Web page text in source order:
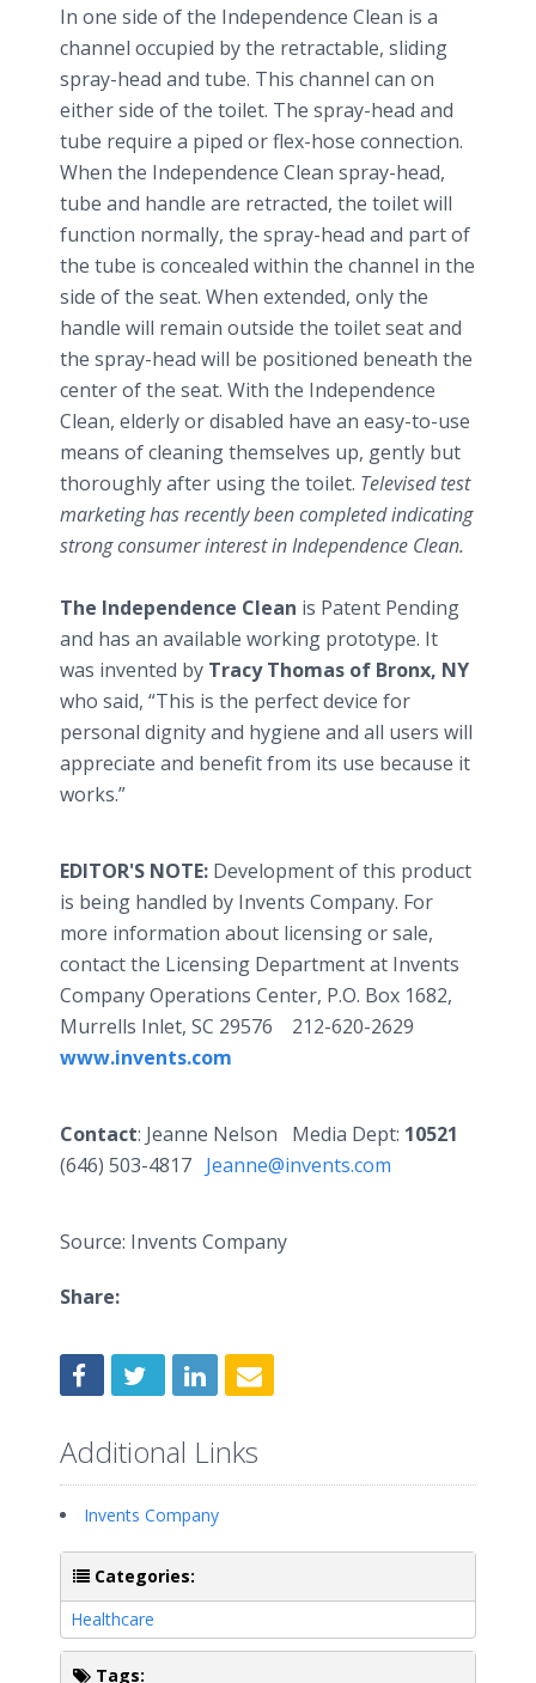
In one side of the Independence Clean is a
channel occupied by the retractable, sliding
spray-head and tube. This channel can on
either side of the toilet. The spray-head and
tube require a piped or flex-hose connection.
When the Independence Clean spray-head,
tube and handle are retracted, the toilet will
function normally, the spray-head and part of
the tube is concealed within the channel in the
side of the seat. When extended, only the
handle will remain outside the toilet seat and
the spray-head will be positioned beneath the
center of the seat. With the Independence
Clean, elderly or disabled have an easy-to-use
means of cleaning themselves up, gently but
thoroughly after using the toilet. Televised test
marketing has recently been completed indicating
strong consumer interest in Independence Clean.
The Independence Clean is Patent Pending
and has an available working prototype. It
was invented by Tracy Thomas of Bronx, NY
who said, “This is the perfect device for
personal dignity and hygiene and all users will
appreciate and benefit from its use because it
works.”
EDITOR'S NOTE: Development of this product
is being handled by Invents Company. For
more information about licensing or sale,
contact the Licensing Department at Invents
Company Operations Center, P.O. Box 1682,
Murrells Inlet, SC 29576 212-620-2629
www.invents.com
Contact: Jeanne Nelson Media Dept: 10521
(646) 503-4817 Jeanne@invents.com
Source: Invents Company
Share:
Additional Links
Invents Company
Categories:
Healthcare
Tags: